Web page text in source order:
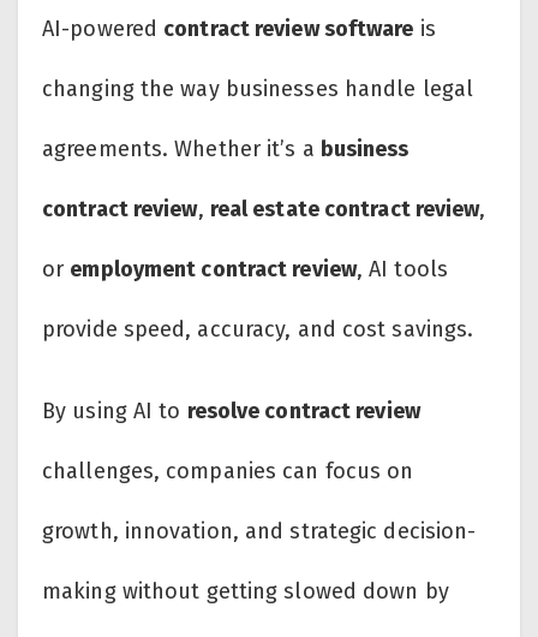
AI-powered contract review software is
changing the way businesses handle legal
agreements. Whether it’s a business
contract review, real estate contract review,
or employment contract review, AI tools
provide speed, accuracy, and cost savings.
By using AI to resolve contract review
challenges, companies can focus on
growth, innovation, and strategic decision-
making without getting slowed down by